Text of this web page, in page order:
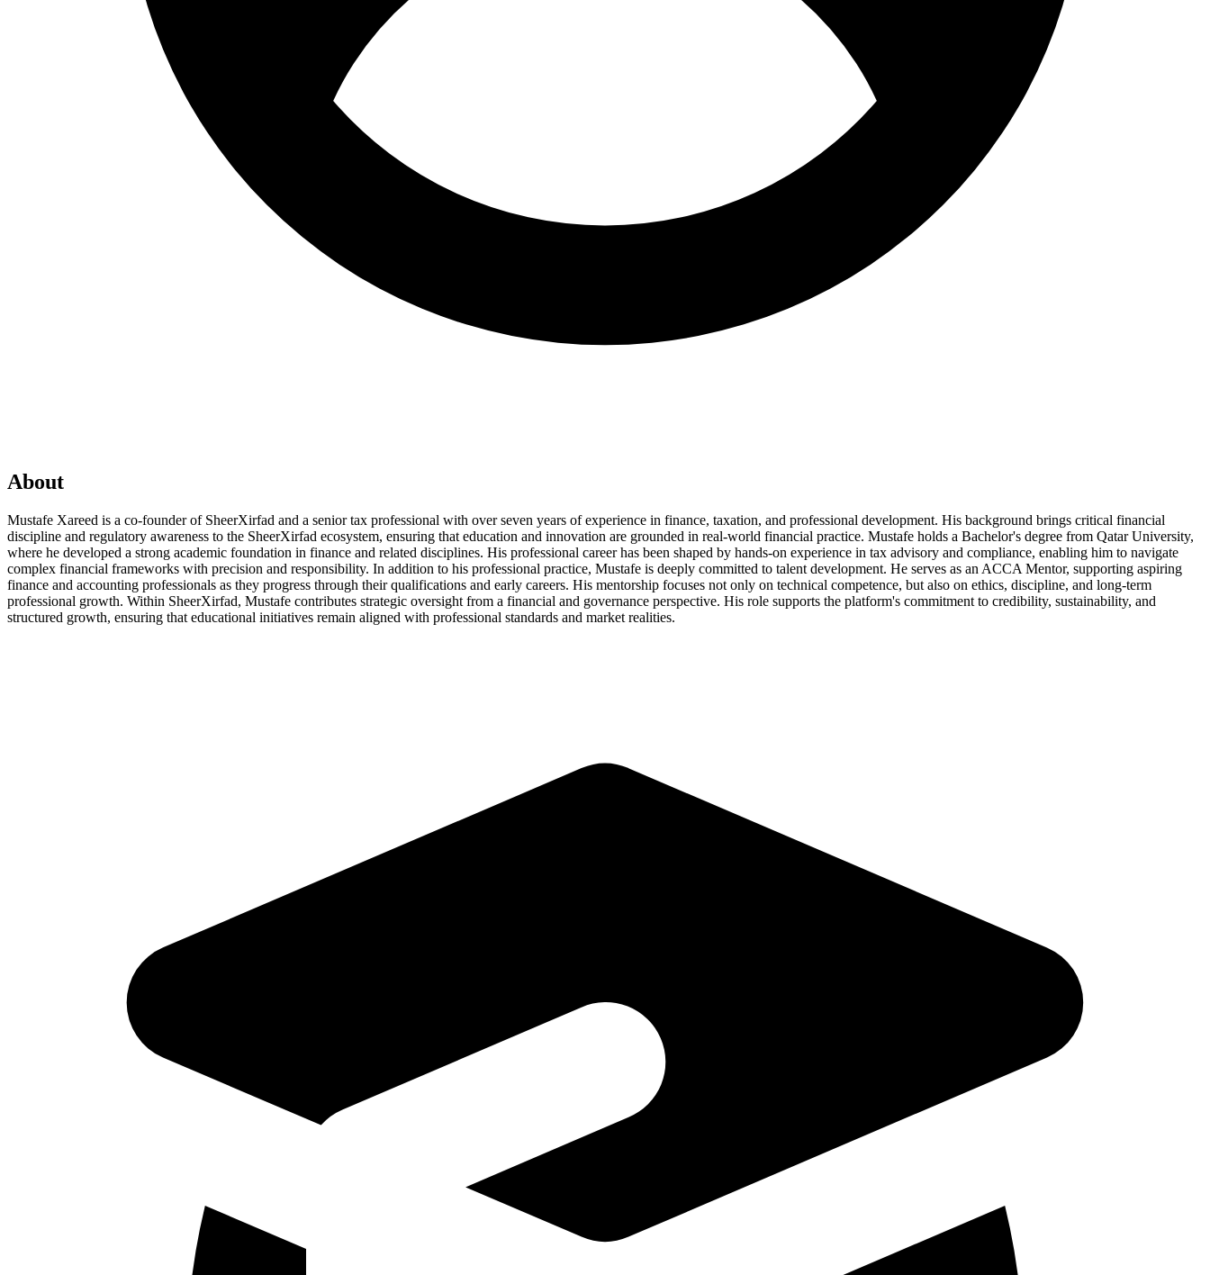
About
Mustafe Xareed is a co-founder of SheerXirfad and a senior tax professional with over seven years of experience in finance, taxation, and professional development. His background brings critical financial
discipline and regulatory awareness to the SheerXirfad ecosystem, ensuring that education and innovation are grounded in real-world financial practice. Mustafe holds a Bachelor's degree from Qatar University,
where he developed a strong academic foundation in finance and related disciplines. His professional career has been shaped by hands-on experience in tax advisory and compliance, enabling him to navigate
complex financial frameworks with precision and responsibility. In addition to his professional practice, Mustafe is deeply committed to talent development. He serves as an ACCA Mentor, supporting aspiring
finance and accounting professionals as they progress through their qualifications and early careers. His mentorship focuses not only on technical competence, but also on ethics, discipline, and long-term
professional growth. Within SheerXirfad, Mustafe contributes strategic oversight from a financial and governance perspective. His role supports the platform's commitment to credibility, sustainability, and
structured growth, ensuring that educational initiatives remain aligned with professional standards and market realities.